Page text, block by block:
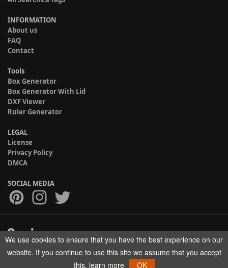
INFORMATION
About us
FAQ
Contact
Tools
Box Generator
Box Generator With Lid
DXF Viewer
Ruler Generator
LEGAL
License
Privacy Policy
DMCA
SOCIAL MEDIA
Copyright © 2017-2026 HELMAN TECH All rights reserved.
We use cookies to ensure that you have the best experience on our
website. If you continue to use this site we assume that you accept
this. learn more OK